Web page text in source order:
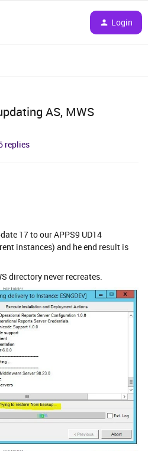
Login
AS, MWS
replies
17 to our APPS9 UD14
instances) and he end result is
directory never recreates.